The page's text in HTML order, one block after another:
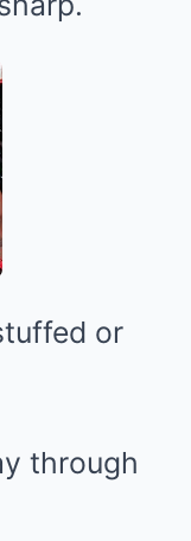
or
through